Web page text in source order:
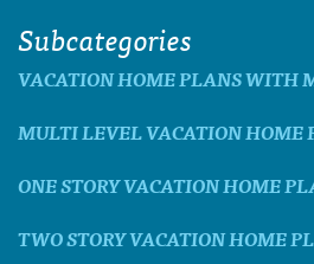
Subcategories
VACATION HOME PLANS WITH
MULTI LEVEL VACATION HOME
ONE STORY VACATION HOME
TWO STORY VACATION HOME